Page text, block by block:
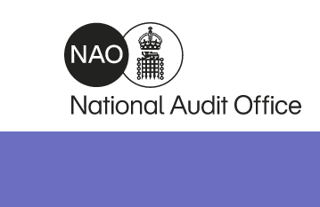
Skip to main content